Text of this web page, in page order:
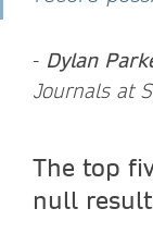
- Dylan
Journals at
The top
null